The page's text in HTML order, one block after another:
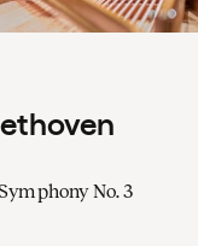
No. 3